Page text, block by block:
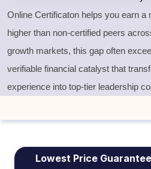
Online Certificaton helps you earn a
higher than non-certified peers
growth markets, this gap often
verifiable financial catalyst that
experience into top-tier leadership
Lowest Price